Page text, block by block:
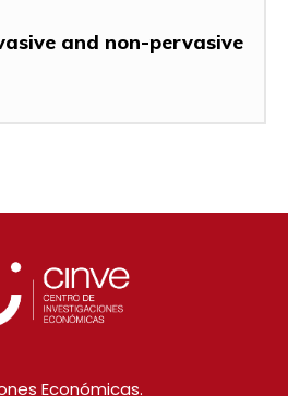
and non-pervasive
Económicas.